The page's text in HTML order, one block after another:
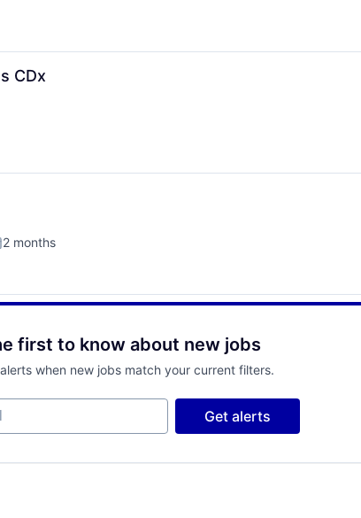
CDx
2 months
first to know about new jobs
when new jobs match your current filters.
Get alerts